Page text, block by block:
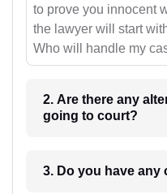
to prove you innocent
the lawyer will start
Who will handle my
2. Are there any
going to court?
3. Do you have any